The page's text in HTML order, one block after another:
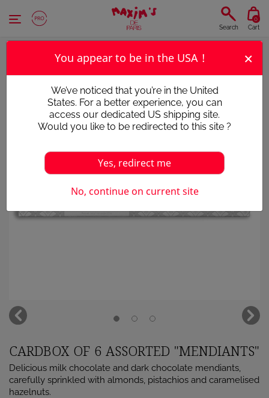
Cookies management panel
Search Cart
0
CARDBOX OF 6 ASSORTED "MENDIANTS"
Delicious milk chocolate and dark chocolate mendiants,
carefully sprinkled with almonds, pistachios and caramelised
hazelnuts.
You appear to be in the USA ! ×
We’ve noticed that you’re in the United
States. For a better experience, you can
access our dedicated US shipping site.
Would you like to be redirected to this site ?
Yes, redirect me
No, continue on current site